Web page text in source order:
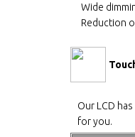
Wide
Reduction
Our LCD
for you.